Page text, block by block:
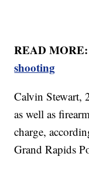
READ MORE:
shooting
Calvin Stewart,
as well as
charge,
Grand Rapids